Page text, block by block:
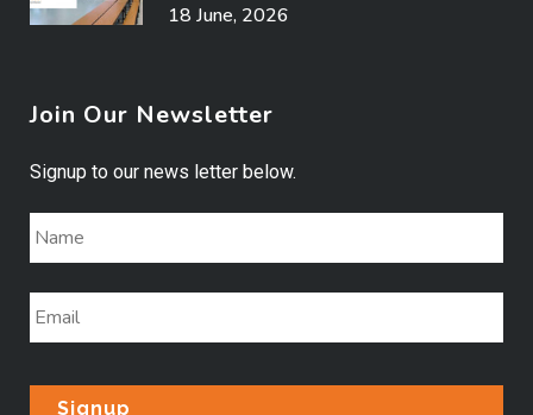
18 June, 2026
Join Our Newsletter
Signup to our news letter below.